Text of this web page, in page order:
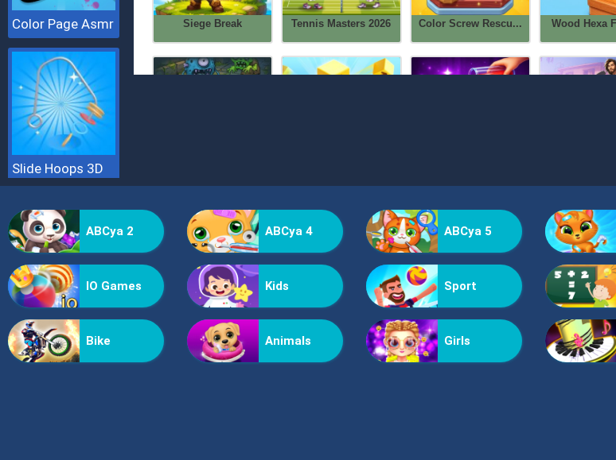
Color Page Asmr
Slide Hoops 3D
ABCya 2 ABCya 4 ABCya 5
IO Games Kids Sport
Bike Animals Girls